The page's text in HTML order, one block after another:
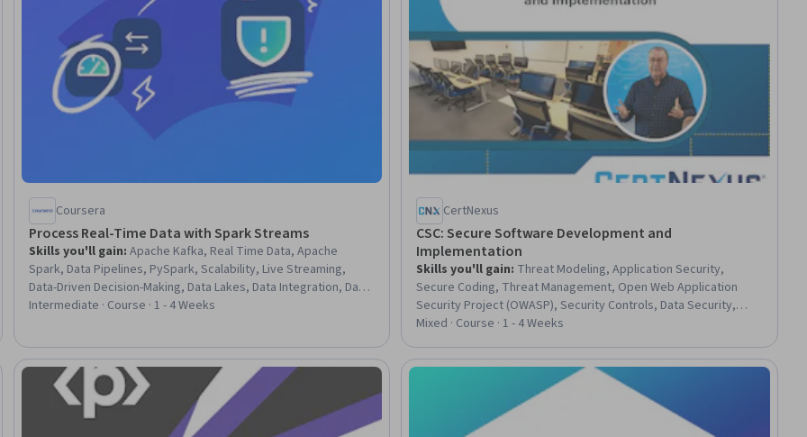
Coursera
Process Real-Time Data with Spark Streams
Skills you'll gain: Apache Kafka, Real Time Data, Apache
Spark, Data Pipelines, PySpark, Scalability, Live Streaming,
Data-Driven Decision-Making, Data Lakes, Data Integration, Data
Processing, Event Monitoring, Data Transformation, JSON,
Intermediate · Course · 1 - 4 Weeks
CertNexus
CSC: Secure Software Development and
Implementation
Skills you'll gain: Threat Modeling, Application Security,
Secure Coding, Threat Management, Open Web Application
Security Project (OWASP), Security Controls, Data Security,
Vulnerability Management, Computer Security, Vulnerability,
Encryption, Role-Based Access Control (RBAC), Computer
Programming, Python Programming, Node.JS, JavaScript
Frameworks, Javascript
Mixed · Course · 1 - 4 Weeks